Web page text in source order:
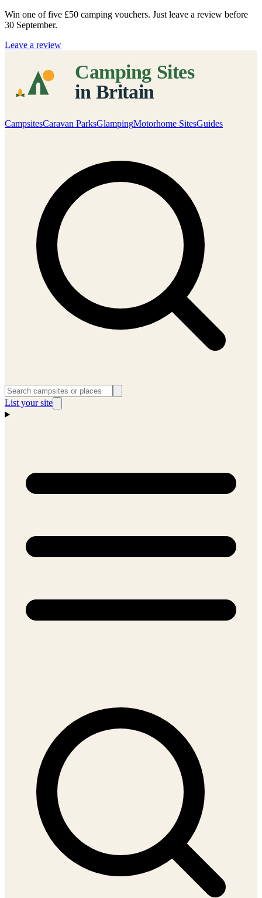
Win one of five £50 camping vouchers. Just leave a review before
30 September.
Leave a review
CampsitesCaravan ParksGlampingMotorhome SitesGuides
List your site